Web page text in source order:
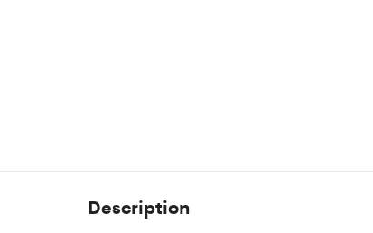
Description